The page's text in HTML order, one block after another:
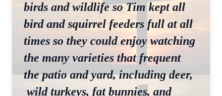
birds and wildlife so Tim kept all
bird and squirrel feeders full at all
times so they could enjoy watching
the many varieties that frequent
the patio and yard, including deer,
wild turkeys, fat bunnies, and